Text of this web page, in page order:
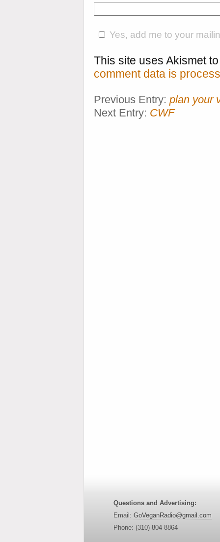
Yes, add me to your
This site uses Akismet
comment data is
Previous Entry: plan your
Next Entry: CWF
Questions and Advertising:
Email: GoVeganRadio@gmail.com
Phone: (310) 804-8864